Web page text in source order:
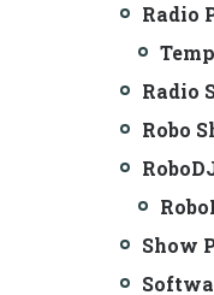
Radio
Radio
Robo
Show